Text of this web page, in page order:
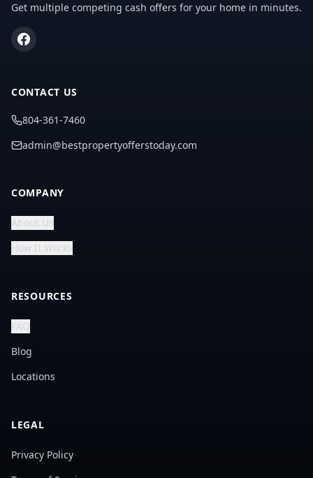
Get multiple competing cash offers for your home in minutes.
CONTACT US
804-361-7460
admin@bestpropertyofferstoday.com
COMPANY
About Us
How It Works
RESOURCES
FAQ
Blog
Locations
LEGAL
Privacy Policy